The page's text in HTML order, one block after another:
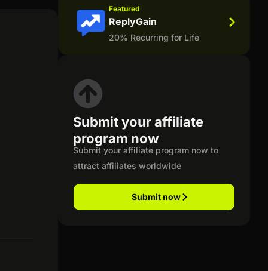
Featured
ReplyGain
20% Recurring for Life
Submit your affiliate
program now
Submit your affiliate program now to
attract affiliates worldwide
Submit now